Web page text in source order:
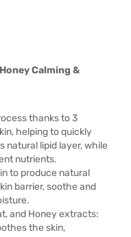
Calming &
thanks to 3
helping to quickly
natural lipid layer, while
nutrients.
to produce natural
barrier, soothe and
and Honey extracts:
the skin,